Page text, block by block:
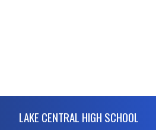
LAKE CENTRAL HIGH SCHOOL